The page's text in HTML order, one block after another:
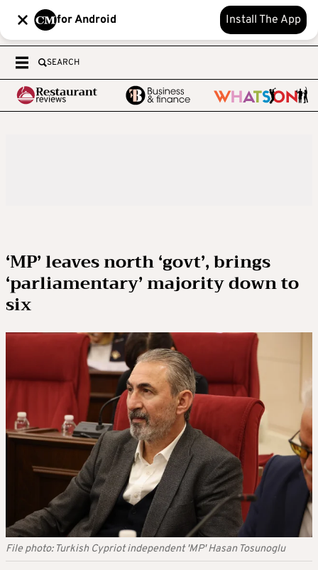
for Android Install The App
SEARCH
‘MP’ leaves north ‘govt’, brings
‘parliamentary’ majority down to
six
File photo: Turkish Cypriot independent 'MP' Hasan Tosunoglu